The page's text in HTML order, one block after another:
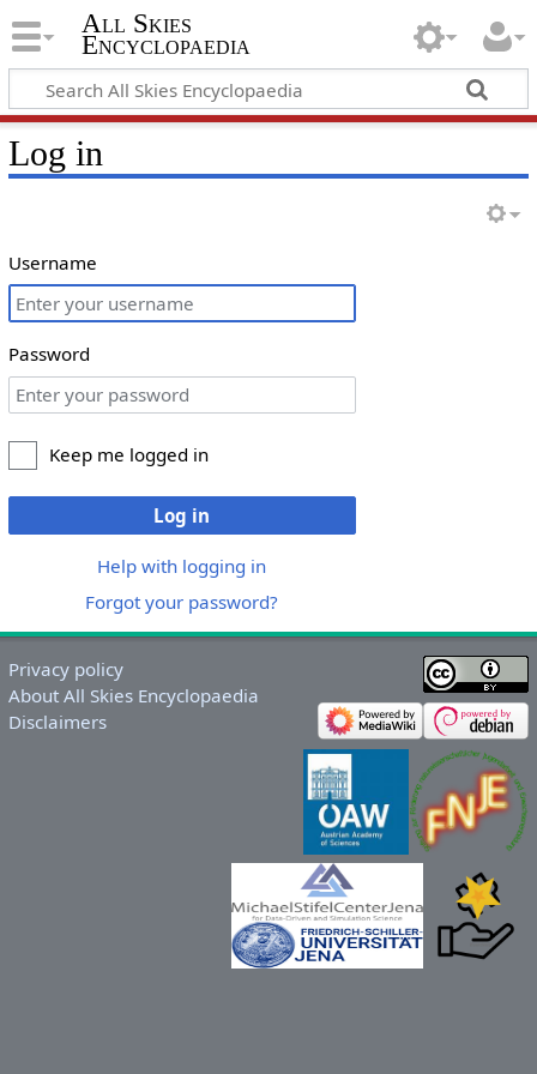
All Skies
Encyclopaedia
Log in
Username
Password
Keep me logged in
Log in
Help with logging in
Forgot your password?
Privacy policy
About All Skies Encyclopaedia
Disclaimers